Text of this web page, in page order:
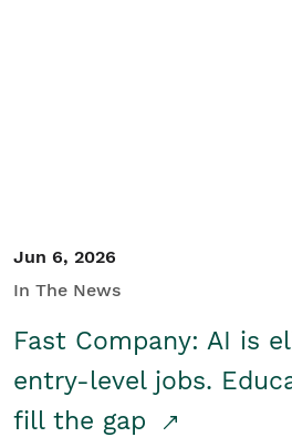
Jun 6, 2026
In The News
Fast Company: AI is
entry-level jobs.
fill the gap